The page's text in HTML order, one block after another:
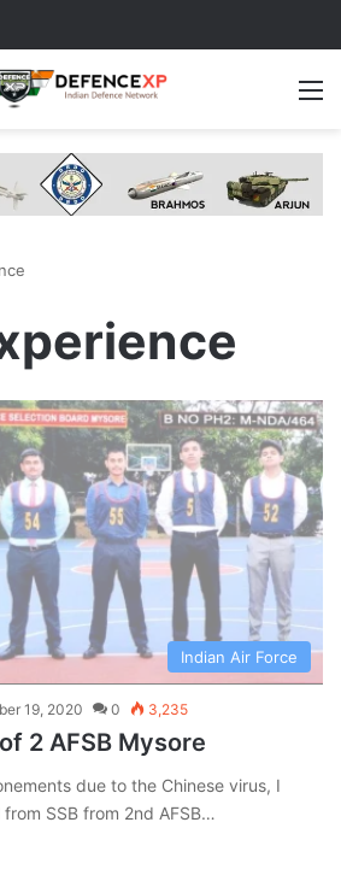
Indian Air Force
19, 2020 0 3,235
2 AFSB Mysore
due to the Chinese virus, I
SSB from 2nd AFSB…